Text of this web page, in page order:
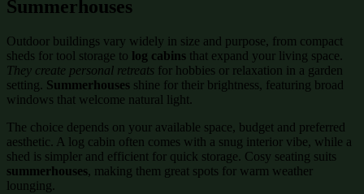
Summerhouses
Outdoor buildings vary widely in size and purpose, from compact
sheds for tool storage to log cabins that expand your living space.
They create personal retreats for hobbies or relaxation in a garden
setting. Summerhouses shine for their brightness, featuring broad
windows that welcome natural light.
The choice depends on your available space, budget and preferred
aesthetic. A log cabin often comes with a snug interior vibe, while a
shed is simpler and efficient for quick storage. Cosy seating suits
summerhouses, making them great spots for warm weather
lounging.